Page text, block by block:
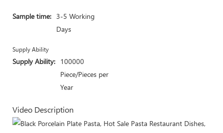
Sample time: 3-5 Working
Days
Supply Ability
Supply Ability: 100000
Piece/Pieces per
Year
Video Description